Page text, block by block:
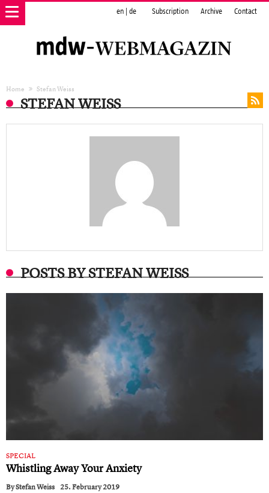
en de Subscription Archive Contact
Home Stefan Weiss
STEFAN WEISS
POSTS BY STEFAN WEISS
SPECIAL
Whistling Away Your Anxiety
ByStefan Weiss 25. February 2019